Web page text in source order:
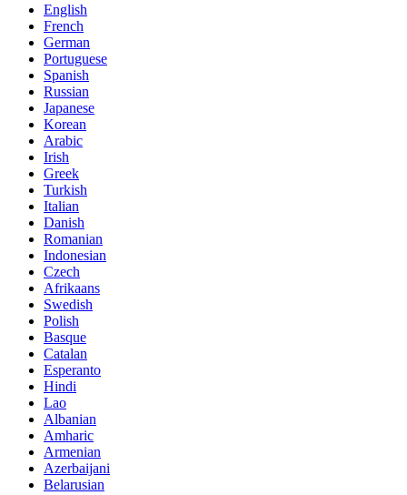
English
French
German
Portuguese
Spanish
Russian
Japanese
Korean
Arabic
Irish
Greek
Turkish
Italian
Danish
Romanian
Indonesian
Czech
Afrikaans
Swedish
Polish
Basque
Catalan
Esperanto
Hindi
Lao
Albanian
Amharic
Armenian
Azerbaijani
Belarusian